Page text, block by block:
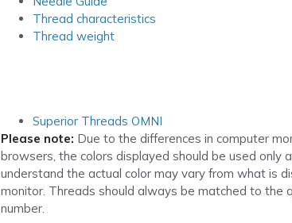
Thread characteristics
Thread weight
Superior Threads OMNI
Please note: Due to the differences in computer
browsers, the colors displayed should be used only
understand the actual color may vary from what is
monitor. Threads should always be matched to the
number.